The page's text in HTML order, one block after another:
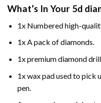
What’s In Your 5d
1x Numbered high-
1x A pack of diamonds.
1x premium diamond
1x wax pad used to pick
pen.